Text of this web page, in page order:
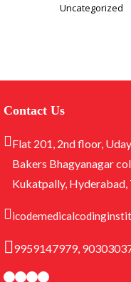
Uncategorized
Contact Us
Flat 201, 2nd floor,
Bakers Bhagyanagar
Kukatpally, Hyderabad,
9959147979,